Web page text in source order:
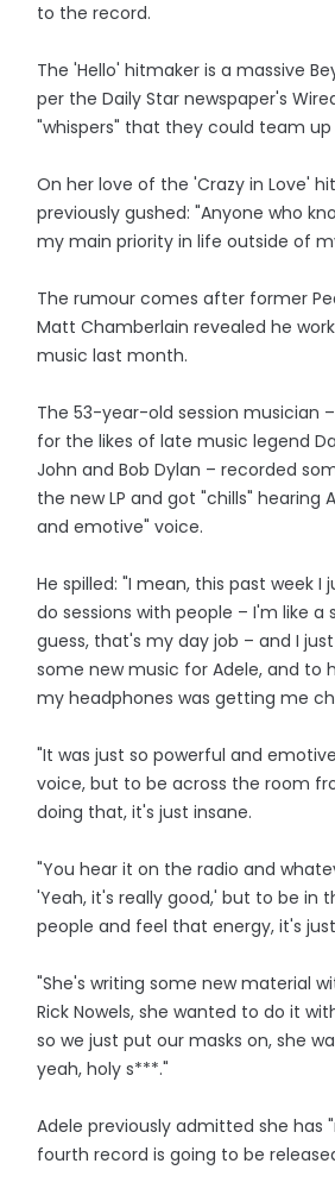
to the record.
The 'Hello' hitmaker is a massive
per the Daily Star newspaper's
"whispers" that they could team
On her love of the 'Crazy in Love'
previously gushed: "Anyone who
my main priority in life outside of
The rumour comes after former
Matt Chamberlain revealed he
music last month.
The 53-year-old session musician
for the likes of late music legend
John and Bob Dylan – recorded
the new LP and got "chills" hearing
and emotive" voice.
He spilled: "I mean, this past week I
do sessions with people – I'm like a
guess, that's my day job – and I
some new music for Adele, and to
my headphones was getting me
"It was just so powerful and
voice, but to be across the room
doing that, it's just insane.
"You hear it on the radio and
'Yeah, it's really good,' but to be in
people and feel that energy, it's
"She's writing some new material
Rick Nowels, she wanted to do it
so we just put our masks on, she
yeah, holy s***."
Adele previously admitted she has
fourth record is going to be